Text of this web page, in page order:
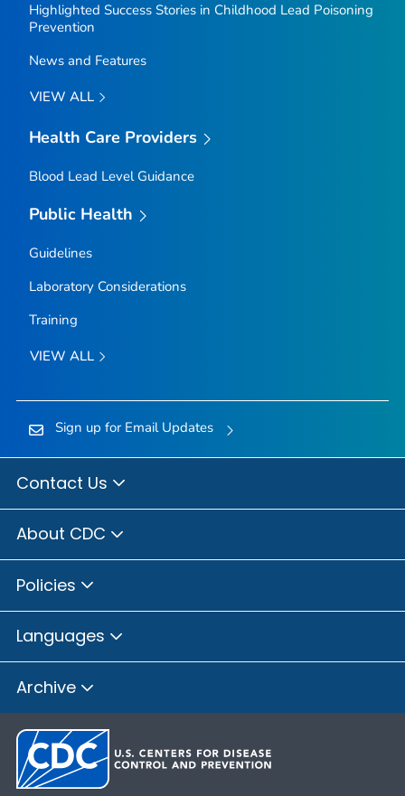
Highlighted Success Stories in Childhood Lead Poisoning
Prevention
News and Features
VIEW ALL
Health Care Providers
Blood Lead Level Guidance
Public Health
Guidelines
Laboratory Considerations
Training
VIEW ALL
Sign up for Email Updates
Contact Us
About CDC
Policies
Languages
Archive